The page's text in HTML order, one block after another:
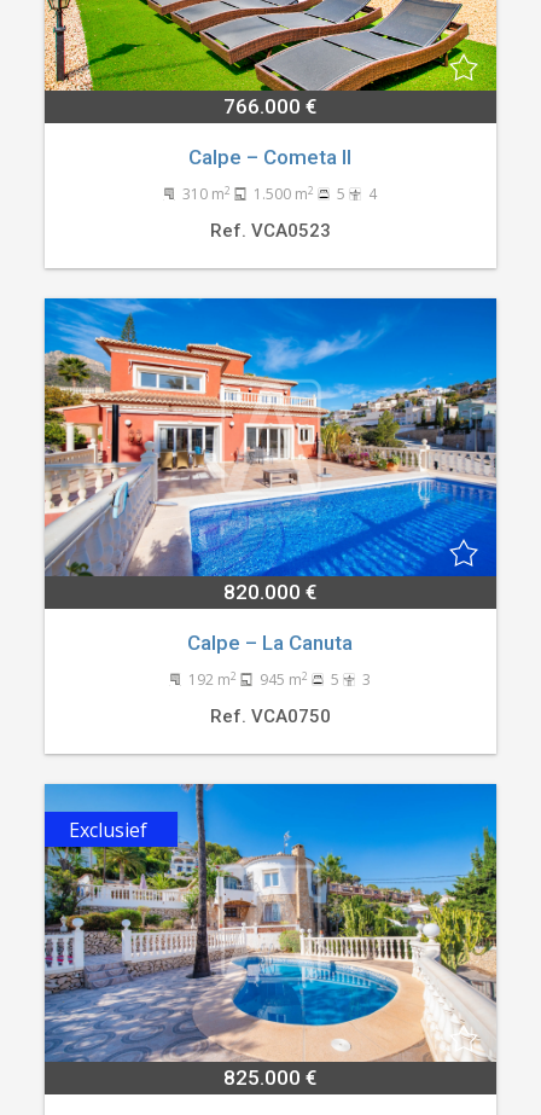
766.000 €
Calpe – Cometa II
310 m2 1.500 m2 5 4
Ref. VCA0523
820.000 €
Calpe – La Canuta
192 m2 945 m2 5 3
Ref. VCA0750
Exclusief
825.000 €